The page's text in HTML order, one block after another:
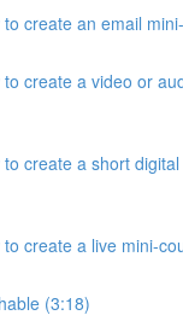
to create an email
to create a video or
to create a short
to create a live mini-
(3:18)